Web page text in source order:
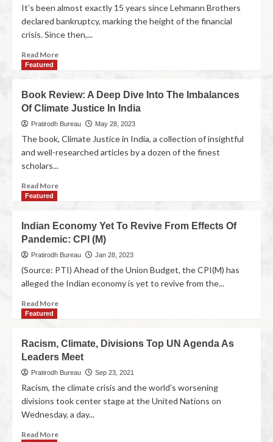
It’s been almost exactly 15 years since Lehmann Brothers
declared bankruptcy, marking the height of the financial
crisis. Since then,...
Read More
Featured
Book Review: A Deep Dive Into The Imbalances
Of Climate Justice In India
Pratirodh Bureau May 28, 2023
The book, Climate Justice in India, a collection of insightful
and well-researched articles by a dozen of the finest
scholars...
Read More
Featured
Indian Economy Yet To Revive From Effects Of
Pandemic: CPI (M)
Pratirodh Bureau Jan 28, 2023
(Source: PTI) Ahead of the Union Budget, the CPI(M) has
alleged the Indian economy is yet to revive from the...
Read More
Featured
Racism, Climate, Divisions Top UN Agenda As
Leaders Meet
Pratirodh Bureau Sep 23, 2021
Racism, the climate crisis and the world's worsening
divisions took center stage at the United Nations on
Wednesday, a day...
Read More